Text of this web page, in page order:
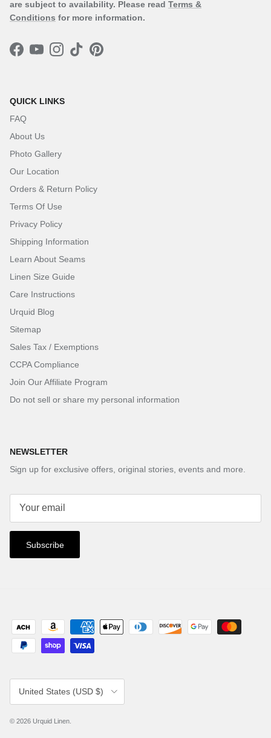
are subject to availability. Please read Terms &
Conditions for more information.
Facebook
YouTubeInstagram
TikTokPinterest
QUICK LINKS
FAQ
About Us
Photo Gallery
Our Location
Orders & Return Policy
Terms Of Use
Privacy Policy
Shipping Information
Learn About Seams
Linen Size Guide
Care Instructions
Urquid Blog
Sitemap
Sales Tax / Exemptions
CCPA Compliance
Join Our Affiliate Program
Do not sell or share my personal information
NEWSLETTER
Sign up for exclusive offers, original stories, events and more.
Subscribe
Country/Region
United States (USD $)
© 2026 Urquid Linen